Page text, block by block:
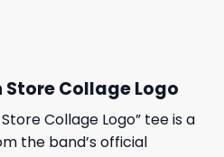
Collage Logo
Collage Logo” tee is a
the band’s official